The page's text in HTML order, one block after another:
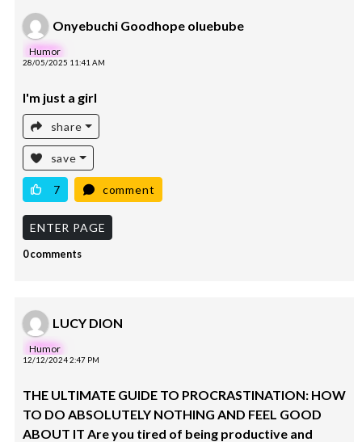
Onyebuchi Goodhope oluebube
Humor
28/05/2025 11:41 AM
I'm just a girl
share
save
7 comment
ENTER PAGE
0 comments
LUCY DION
Humor
12/12/2024 2:47 PM
THE ULTIMATE GUIDE TO PROCRASTINATION: HOW
TO DO ABSOLUTELY NOTHING AND FEEL GOOD
ABOUT IT Are you tired of being productive and